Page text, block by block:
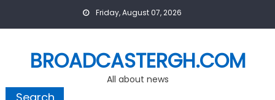
Friday, August 07, 2026
BROADCASTERGH.COM
All about news